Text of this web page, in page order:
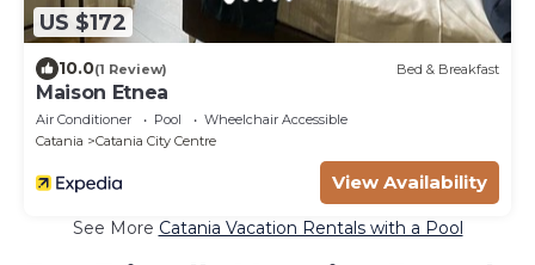
US $172
10.0(1 Review) Bed & Breakfast
Maison Etnea
Air Conditioner Pool
Wheelchair Accessible
Catania
Catania City Centre
View Availability
See More Catania Vacation Rentals with a Pool